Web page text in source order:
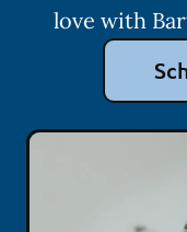
love with